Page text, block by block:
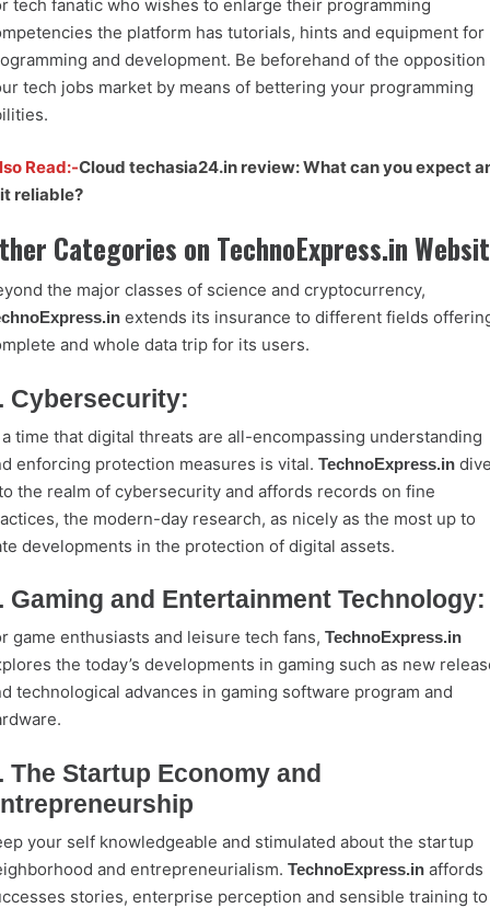
tech fanatic who wishes to enlarge their programming
the platform has tutorials, hints and equipment for
and development. Be beforehand of the opposition
tech jobs market by means of bettering your programming
Read:-Cloud techasia24.in review: What can you expect
reliable?
Categories on TechnoExpress.in
the major classes of science and cryptocurrency,
extends its insurance to different fields
and whole data trip for its users.
Cybersecurity:
time that digital threats are all-encompassing understanding
enforcing protection measures is vital. TechnoExpress.in
the realm of cybersecurity and affords records on fine
the modern-day research, as nicely as the most up to
developments in the protection of digital assets.
Gaming and Entertainment Technology:
game enthusiasts and leisure tech fans, TechnoExpress.in
the today’s developments in gaming such as new
technological advances in gaming software program and
The Startup Economy and
your self knowledgeable and stimulated about the startup
and entrepreneurialism. TechnoExpress.in affords
stories, enterprise perception and sensible training to